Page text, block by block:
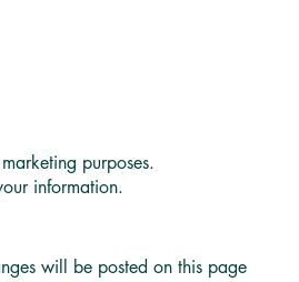
purposes.
information.
will be posted on this page